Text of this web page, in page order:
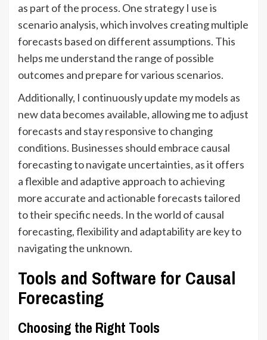
as part of the process. One strategy I use is
scenario analysis, which involves creating multiple
forecasts based on different assumptions. This
helps me understand the range of possible
outcomes and prepare for various scenarios.
Additionally, I continuously update my models as
new data becomes available, allowing me to adjust
forecasts and stay responsive to changing
conditions. Businesses should embrace causal
forecasting to navigate uncertainties, as it offers
a flexible and adaptive approach to achieving
more accurate and actionable forecasts tailored
to their specific needs. In the world of causal
forecasting, flexibility and adaptability are key to
navigating the unknown.
Tools and Software for Causal
Forecasting
Choosing the Right Tools